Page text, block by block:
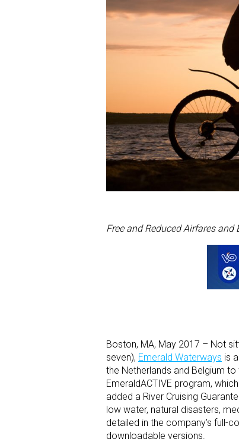
Free and Reduced Airfares
Boston, MA, May 2017 – Not
seven), Emerald Waterways is
the Netherlands and Belgium
EmeraldACTIVE program,
added a River Cruising
low water, natural disasters,
detailed in the company’s full-
downloadable versions.